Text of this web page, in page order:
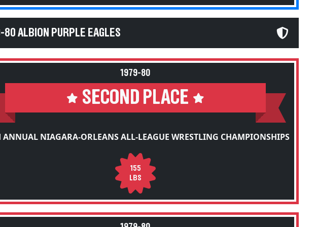
ALBION PURPLE EAGLES
1979-80
SECOND PLACE
ANNUAL NIAGARA-ORLEANS ALL-LEAGUE WRESTLING CHAMPIONSHIPS
155
LBS